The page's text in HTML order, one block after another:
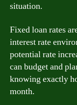
situation.
Fixed loan rates
interest rate
potential rate
can budget and
knowing exactly
month.